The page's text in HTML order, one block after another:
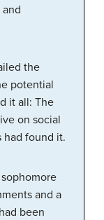
the
potential
it all: The
on social
had found it.
and a
been